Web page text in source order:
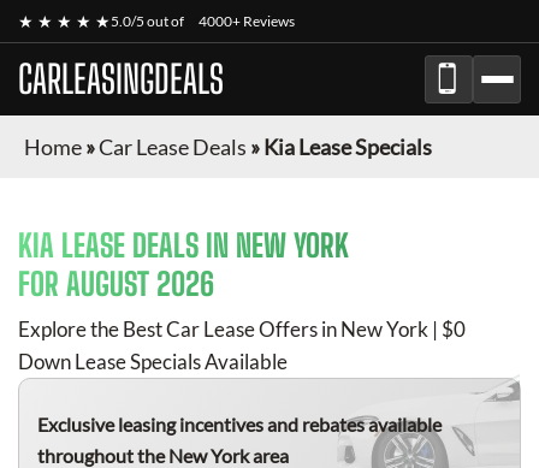
★ ★ ★ ★ ★5.0/5 out of 4000+ Reviews
CARLEASINGDEALS
Home»Car Lease Deals »Kia Lease Specials
KIA LEASE DEALS IN NEW YORK
FOR AUGUST 2026
Explore the Best Car Lease Offers in New York | $0
Down Lease Specials Available
Exclusive leasing incentives and rebates available
throughout the New York area